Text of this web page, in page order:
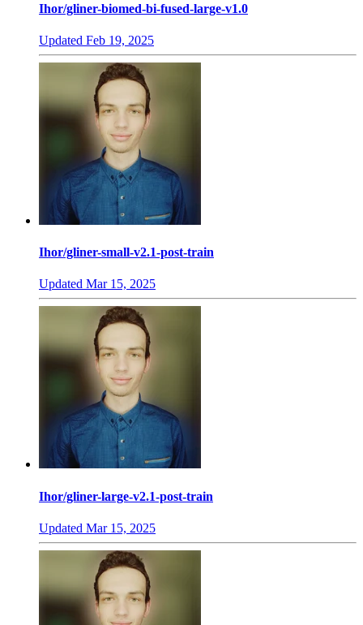
Ihor/gliner-biomed-bi-fused-large-v1.0
Updated Feb 19, 2025
Ihor/gliner-small-v2.1-post-train
Updated Mar 15, 2025
Ihor/gliner-large-v2.1-post-train
Updated Mar 15, 2025